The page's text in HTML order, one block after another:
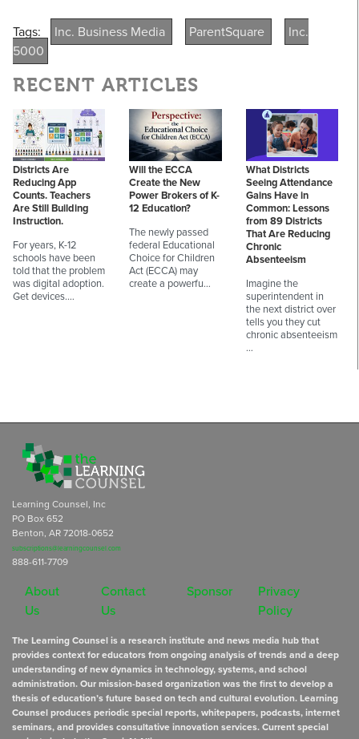
Tags: Inc. Business Media ParentSquare
Inc.
5000
RECENT ARTICLES
Districts Are
Reducing App
Counts. Teachers
Are Still Building
Instruction.
For years, K-12
schools have been
told that the problem
was digital adoption.
Get devices.…
Will the ECCA
Create the New
Power Brokers of K-
12 Education?
The newly passed
federal Educational
Choice for Children
Act (ECCA) may
create a powerfu…
What Districts
Seeing Attendance
Gains Have in
Common: Lessons
from 89 Districts
That Are Reducing
Chronic
Absenteeism
Imagine the
superintendent in
the next district over
tells you they cut
chronic absenteeism
…
Learning Counsel, Inc
PO Box 652
Benton, AR 72018-0652
subscriptions@learningcounsel.com
888-611-7709
About
Us
Contact
Us
Sponsor
Privacy
Policy
The Learning Counsel is a research institute and news media hub that
provides context for educators from ongoing analysis of trends and a deep
understanding of new dynamics in technology, systems, and school
administration. Our mission-based organization was the first to develop a
thesis of education’s future based on tech and cultural evolution. Learning
Counsel produces periodic special reports, whitepapers, podcasts, internet
seminars, and provides consultative innovation services. Current special